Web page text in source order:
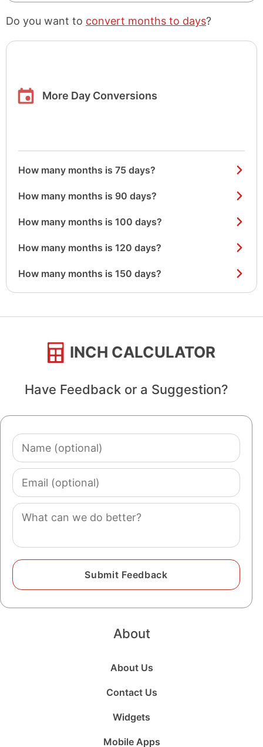
Do you want to convert months to days?
More Day Conversions
How many months is 75 days?
How many months is 90 days?
How many months is 100 days?
How many months is 120 days?
How many months is 150 days?
INCH CALCULATOR
Have Feedback or a Suggestion?
Name
(optional)
Email
(optional)
Comment
About
About Us
Contact Us
Widgets
Mobile Apps